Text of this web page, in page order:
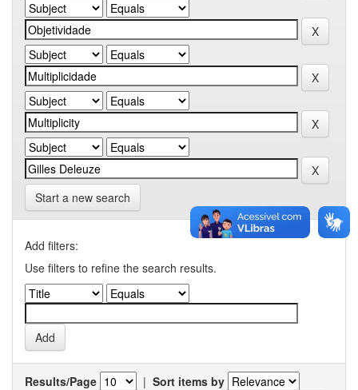
Start a new search
Add filters:
Use filters to refine the search results.
Results/Page | Sort items by